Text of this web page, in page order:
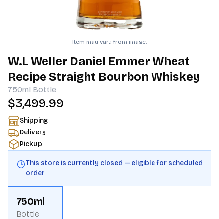
Item may vary from image.
W.L Weller Daniel Emmer Wheat
Recipe Straight Bourbon Whiskey
750ml Bottle
$3,499.99
Shipping
Delivery
Pickup
This store is currently closed — eligible for scheduled
order
750ml
Bottle